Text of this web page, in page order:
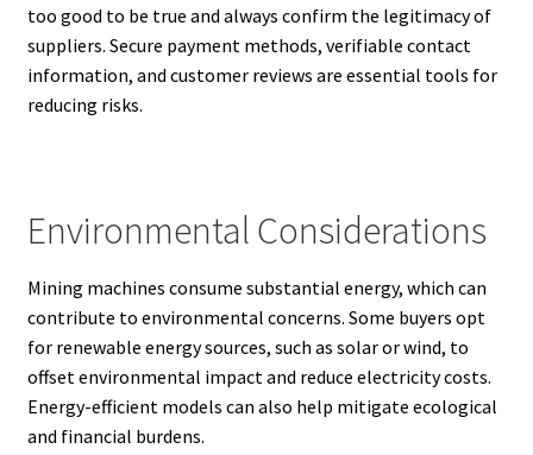
too good to be true and always confirm the legitimacy of
suppliers. Secure payment methods, verifiable contact
information, and customer reviews are essential tools for
reducing risks.
Environmental Considerations
Mining machines consume substantial energy, which can
contribute to environmental concerns. Some buyers opt
for renewable energy sources, such as solar or wind, to
offset environmental impact and reduce electricity costs.
Energy-efficient models can also help mitigate ecological
and financial burdens.